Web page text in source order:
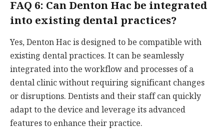
FAQ 6: Can Denton Hac be integrated
into existing dental practices?
Yes, Denton Hac is designed to be compatible with
existing dental practices. It can be seamlessly
integrated into the workflow and processes of a
dental clinic without requiring significant changes
or disruptions. Dentists and their staff can quickly
adapt to the device and leverage its advanced
features to enhance their practice.